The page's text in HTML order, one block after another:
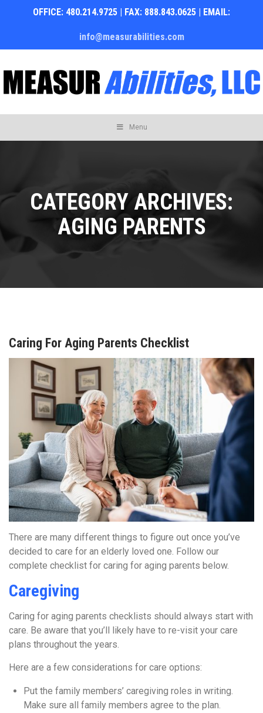
OFFICE: 480.214.9725 | FAX: 888.843.0625 | EMAIL:
info@measurabilities.com
Menu
CATEGORY ARCHIVES:
AGING PARENTS
Caring For Aging Parents Checklist
There are many different things to figure out once you’ve
decided to care for an elderly loved one. Follow our
complete checklist for caring for aging parents below.
Caregiving
Caring for aging parents checklists should always start with
care. Be aware that you’ll likely have to re-visit your care
plans throughout the years.
Here are a few considerations for care options:
Put the family members’ caregiving roles in writing.
Make sure all family members agree to the plan.